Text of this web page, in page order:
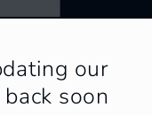
our
soon